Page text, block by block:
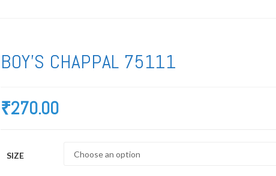
BOY’S CHAPPAL 75111
₹270.00
SIZE